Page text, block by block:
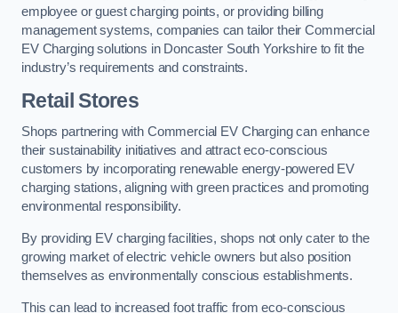
employee or guest charging points, or providing billing
management systems, companies can tailor their Commercial
EV Charging solutions in Doncaster South Yorkshire to fit the
industry’s requirements and constraints.
Retail Stores
Shops partnering with Commercial EV Charging can enhance
their sustainability initiatives and attract eco-conscious
customers by incorporating renewable energy-powered EV
charging stations, aligning with green practices and promoting
environmental responsibility.
By providing EV charging facilities, shops not only cater to the
growing market of electric vehicle owners but also position
themselves as environmentally conscious establishments.
This can lead to increased foot traffic from eco-conscious